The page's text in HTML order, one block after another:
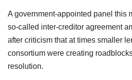
A government-appointed panel this
so-called inter-creditor agreement
after criticism that at times smaller
consortium were creating
resolution.